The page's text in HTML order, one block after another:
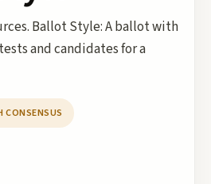
Ballot Style: A ballot with
and candidates for a
CONSENSUS